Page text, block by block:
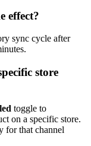
effect?
sync cycle after
store
toggle to
on a specific store.
for that channel